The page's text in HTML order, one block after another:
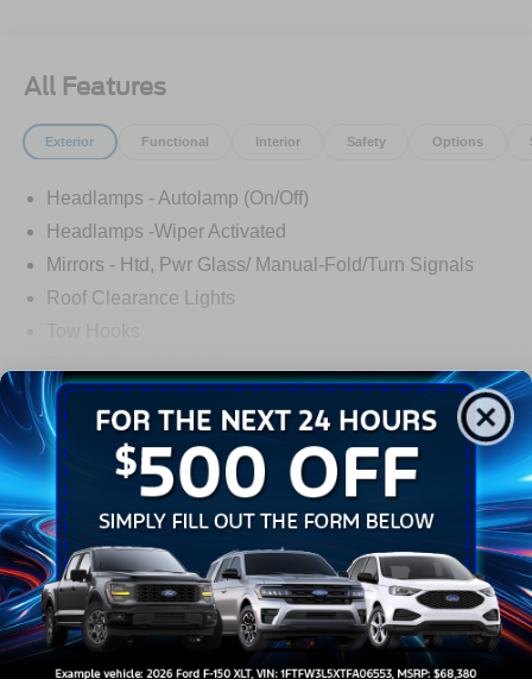
All Features
Exterior Functional Interior Safety Options
Headlamps - Autolamp (On/Off)
Headlamps -Wiper Activated
Mirrors - Htd, Pwr Glass/ Manual-Fold/Turn Signals
Roof Clearance Lights
Trailer Tow Wire Harness
Wipers- Intermittent
Read More...
Warranty
3Yr/36,000 Bumper / Bumper
5Yr/60,000 Powertrain
5Yr/60,000 Roadside Assist
5Yr/100,000 Diesel Engine